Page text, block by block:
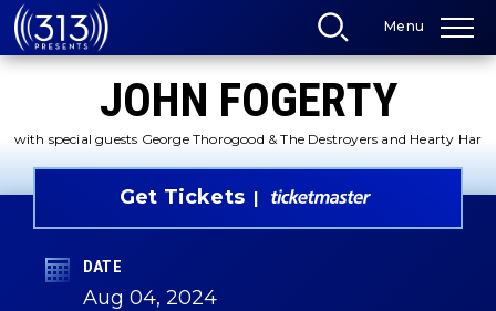
Skip
to
content
Search
Menu
JOHN FOGERTY
with special guests George Thorogood & The Destroyers and Hearty Har
Get Tickets
DATE
Aug 04, 2024